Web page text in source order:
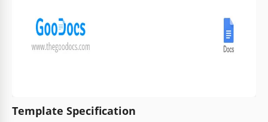
Template Specification